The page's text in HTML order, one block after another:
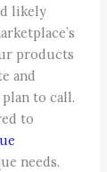
likely
products
and
to call.
to
needs.